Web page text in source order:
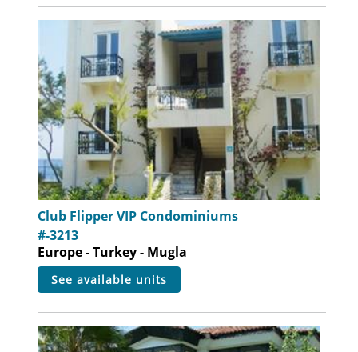
Club Flipper VIP Condominiums
#-3213
Europe - Turkey - Mugla
see available units